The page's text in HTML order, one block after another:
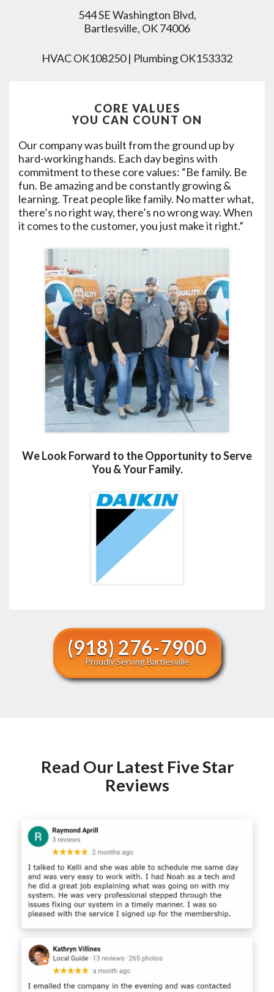
544 SE Washington Blvd,
Bartlesville, OK 74006
HVAC OK108250 | Plumbing OK153332
CORE VALUES
YOU CAN COUNT ON
Our company was built from the ground up by
hard-working hands. Each day begins with
commitment to these core values: “Be family. Be
fun. Be amazing and be constantly growing &
learning. Treat people like family. No matter what,
there’s no right way, there’s no wrong way. When
it comes to the customer, you just make it right.”
We Look Forward to the Opportunity to Serve
You & Your Family.
(918) 276-7900
Proudly Serving Bartlesville
Read Our Latest Five Star
Reviews